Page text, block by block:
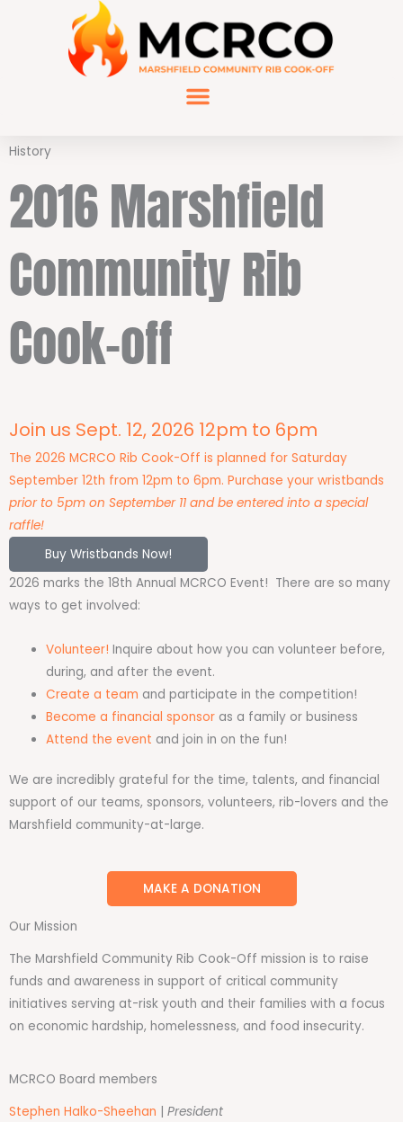
History
2016 Marshfield
Community Rib
Cook-off
Join us Sept. 12, 2026 12pm to 6pm
The 2026 MCRCO Rib Cook-Off is planned for Saturday
September 12th from 12pm to 6pm. Purchase your wristbands
prior to 5pm on September 11 and be entered into a special
raffle!
Buy Wristbands Now!
2026 marks the 18th Annual MCRCO Event! There are so many
ways to get involved:
Volunteer! Inquire about how you can volunteer before,
during, and after the event.
Create a team and participate in the competition!
Become a financial sponsor as a family or business
Attend the event and join in on the fun!
We are incredibly grateful for the time, talents, and financial
support of our teams, sponsors, volunteers, rib-lovers and the
Marshfield community-at-large.
MAKE A DONATION
Our Mission
The Marshfield Community Rib Cook-Off mission is to raise
funds and awareness in support of critical community
initiatives serving at-risk youth and their families with a focus
on economic hardship, homelessness, and food insecurity.
MCRCO Board members
Stephen Halko-Sheehan | President